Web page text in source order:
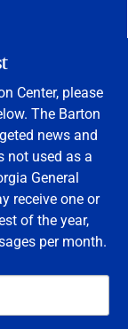
Center, please
The Barton
news and
not used as a
General
receive one or
of the year,
per month.